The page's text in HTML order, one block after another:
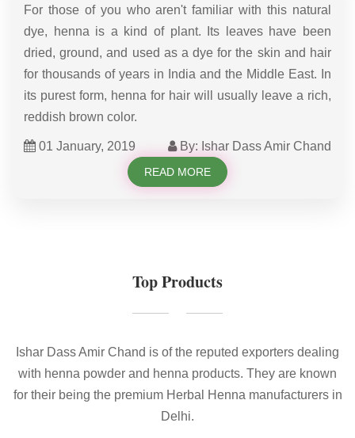
For those of you who aren't familiar with this natural
dye, henna is a kind of plant. Its leaves have been
dried, ground, and used as a dye for the skin and hair
for thousands of years in India and the Middle East. In
its purest form, henna for hair will usually leave a rich,
reddish brown color.
01 January, 2019 By: Ishar Dass Amir Chand
READ MORE
Top Products
Ishar Dass Amir Chand is of the reputed exporters dealing
with henna powder and henna products. They are known
for their being the premium Herbal Henna manufacturers in
Delhi.